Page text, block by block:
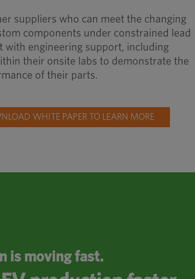
suppliers who can meet the changing
components under constrained lead
with engineering support, including
their onsite labs to demonstrate the
of their parts.
WHITE PAPER TO LEARN MORE
is moving fast.